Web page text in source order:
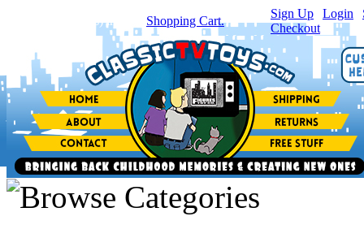
item(s) in your Shopping Cart.
Sign Up Login
Checkout